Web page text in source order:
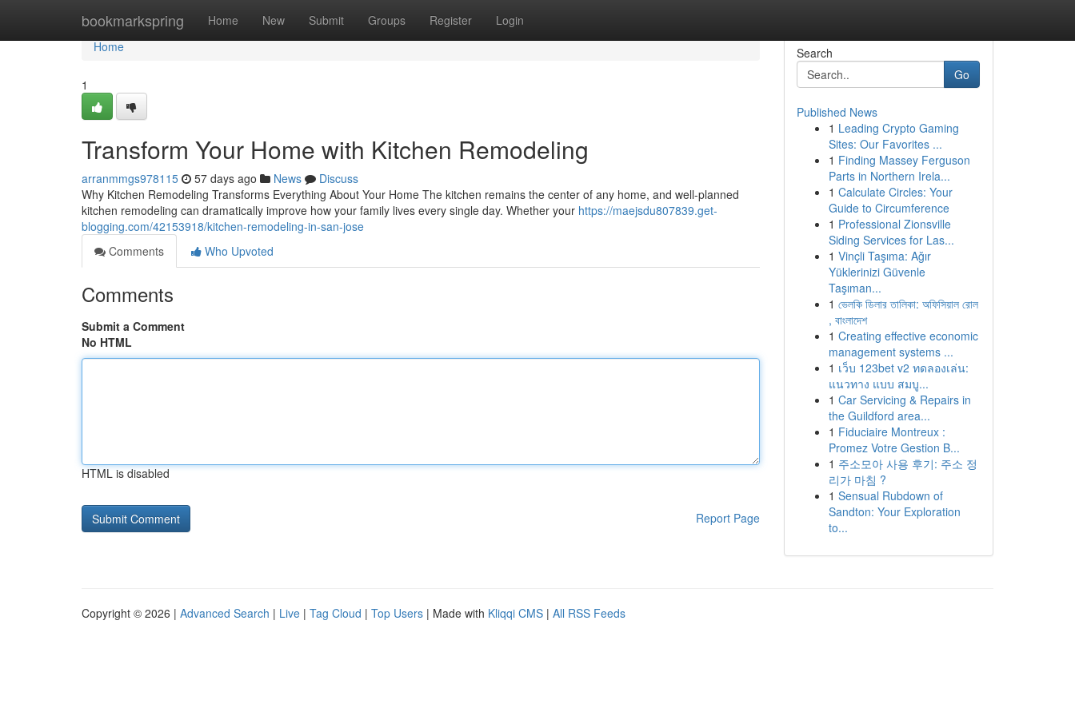
bookmarkspring Home New Submit Groups Register Login
Home
Home
1
Transform Your Home with Kitchen Remodeling
arranmmgs978115 57 days ago News
Discuss
Why Kitchen Remodeling Transforms Everything About Your Home The kitchen remains the center of any home, and well-planned
kitchen remodeling can dramatically improve how your family lives every single day. Whether your https://maejsdu807839.get-
blogging.com/42153918/kitchen-remodeling-in-san-jose
Comments
Who Upvoted
Comments
Submit a Comment
No HTML
HTML is disabled
Report Page
Search
Go
Published News
1 Leading Crypto Gaming
Sites: Our Favorites ...
1 Finding Massey Ferguson
Parts in Northern Irela...
1 Calculate Circles: Your
Guide to Circumference
1 Professional Zionsville
Siding Services for Las...
1 Vinçli Taşıma: Ağır
Yüklerinizi Güvenle
Taşıman...
1 ভেলকি ডিলার তালিকা: অফিসিয়াল রোল
, বাংলাদেশ
1 Creating effective economic
management systems ...
1 เว็บ 123bet v2 ทดลองเล่น:
แนวทาง แบบ สมบู...
1 Car Servicing & Repairs in
the Guildford area...
1 Fiduciaire Montreux :
Promez Votre Gestion B...
1 주소모아 사용 후기: 주소 정
리가 마침 ?
1 Sensual Rubdown of
Sandton: Your Exploration
to...
Copyright © 2026 | Advanced Search | Live | Tag Cloud | Top Users | Made with Kliqqi CMS | All RSS Feeds